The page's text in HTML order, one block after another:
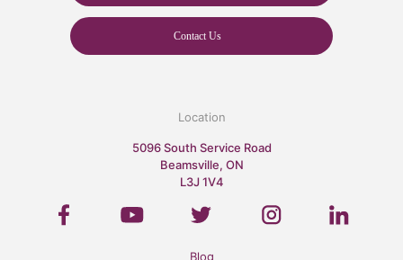
Contact Us
Location
5096 South Service Road
Beamsville, ON
L3J 1V4
Blog